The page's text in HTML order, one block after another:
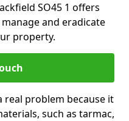
SO45 1 offers
and eradicate
property.
real problem because it
such as tarmac,